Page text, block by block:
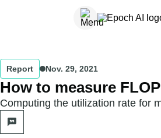
Report Nov. 29, 2021
How to measure
Computing the utilization rate for